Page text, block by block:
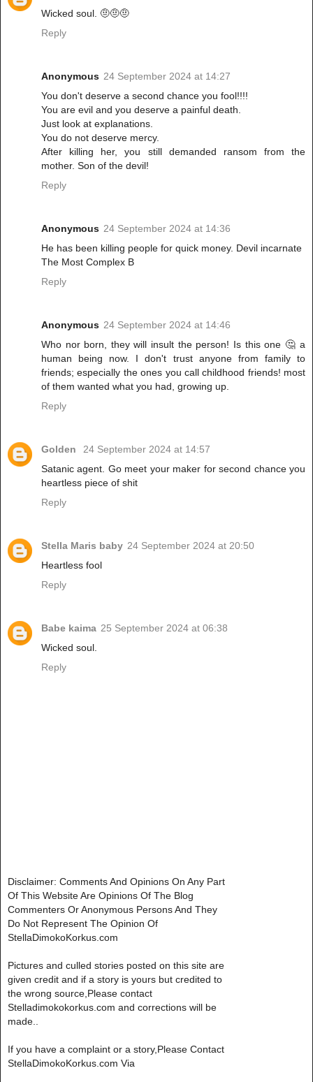
Wicked soul. 🤨🤨🤨
Reply
Anonymous 24 September 2024 at 14:27
You don't deserve a second chance you fool!!!!
You are evil and you deserve a painful death.
Just look at explanations.
You do not deserve mercy.
After killing her, you still demanded ransom from the
mother. Son of the devil!
Reply
Anonymous 24 September 2024 at 14:36
He has been killing people for quick money. Devil incarnate
The Most Complex B
Reply
Anonymous 24 September 2024 at 14:46
Who nor born, they will insult the person! Is this one 🤔 a
human being now. I don't trust anyone from family to
friends; especially the ones you call childhood friends! most
of them wanted what you had, growing up.
Reply
Golden
24 September 2024 at 14:57
Satanic agent. Go meet your maker for second chance you
heartless piece of shit
Reply
Stella Maris baby 24 September 2024 at 20:50
Heartless fool
Reply
Babe kaima 25 September 2024 at 06:38
Wicked soul.
Reply
Disclaimer: Comments And Opinions On Any Part
Of This Website Are Opinions Of The Blog
Commenters Or Anonymous Persons And They
Do Not Represent The Opinion Of
StellaDimokoKorkus.com
Pictures and culled stories posted on this site are
given credit and if a story is yours but credited to
the wrong source,Please contact
Stelladimokokorkus.com and corrections will be
made..
If you have a complaint or a story,Please Contact
StellaDimokoKorkus.com Via